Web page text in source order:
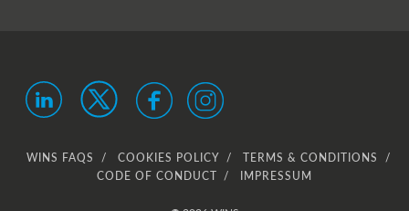
WINS FAQS COOKIES POLICY
TERMS & CONDITIONS
CODE OF CONDUCT
IMPRESSUM